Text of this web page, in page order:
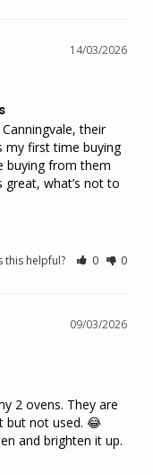
14/03/2026
their
my first time buying
buying from them
great, what’s not to
this helpful? 0 0
09/03/2026
2 ovens. They are
but not used. 😂
and brighten it up.